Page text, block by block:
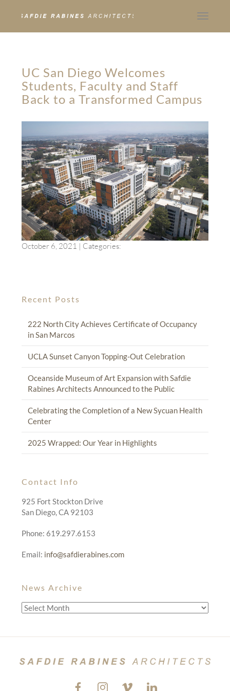
Toggle
UC San Diego Welcomes
Students, Faculty and Staff
Back to a Transformed Campus
October 6, 2021 | Categories:
Recent Posts
222 North City Achieves Certificate of Occupancy
in San Marcos
UCLA Sunset Canyon Topping-Out Celebration
Oceanside Museum of Art Expansion with Safdie
Rabines Architects Announced to the Public
Celebrating the Completion of a New Sycuan Health
Center
2025 Wrapped: Our Year in Highlights
Contact Info
925 Fort Stockton Drive
San Diego, CA 92103
Phone: 619.297.6153
Email: info@safdierabines.com
News Archive